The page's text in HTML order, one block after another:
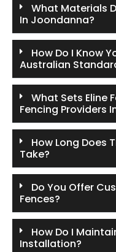
What Materials
In Joondanna?
How Do I Know
Australian
What Sets Eline
Fencing Providers
How Long Does
Take?
Do You Offer
Fences?
How Do I
Installation?